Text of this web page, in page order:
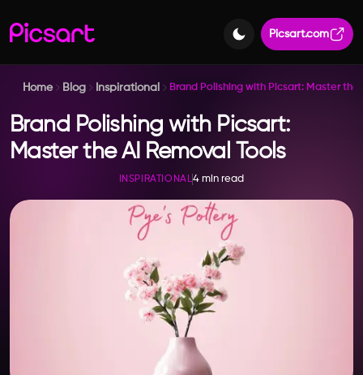
Picsart.com
Home Blog Inspirational Brand Polishing with Picsart: Master the
Brand Polishing with Picsart:
Master the AI Removal Tools
INSPIRATIONAL4 min read